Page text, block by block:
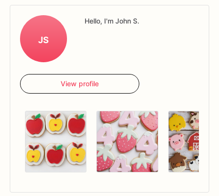
JS
Hello, I'm John S.
View profile